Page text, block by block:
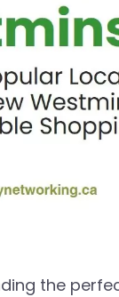
the